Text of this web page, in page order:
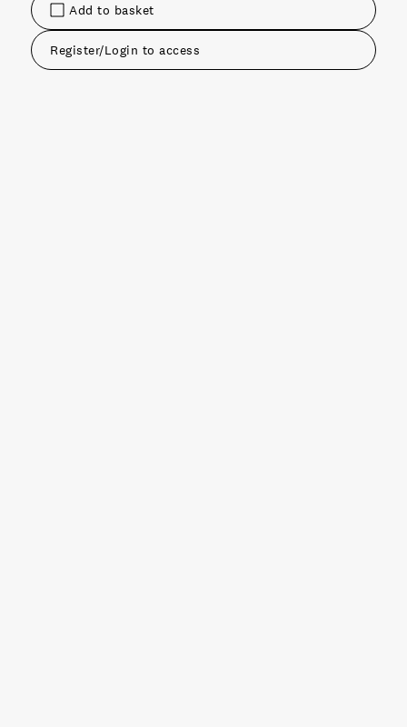
Add to basket
Register/Login to access